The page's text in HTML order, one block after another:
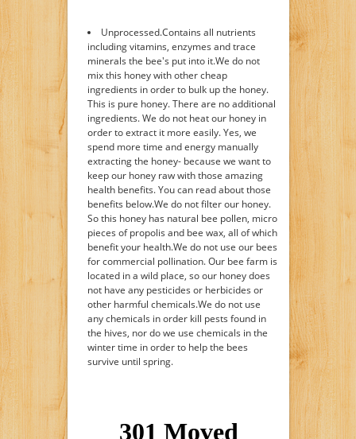
Unprocessed.Contains all nutrients
including vitamins, enzymes and trace
minerals the bee's put into it.We do not
mix this honey with other cheap
ingredients in order to bulk up the honey.
This is pure honey. There are no additional
ingredients. We do not heat our honey in
order to extract it more easily. Yes, we
spend more time and energy manually
extracting the honey- because we want to
keep our honey raw with those amazing
health benefits. You can read about those
benefits below.We do not filter our honey.
So this honey has natural bee pollen, micro
pieces of propolis and bee wax, all of which
benefit your health.We do not use our bees
for commercial pollination. Our bee farm is
located in a wild place, so our honey does
not have any pesticides or herbicides or
other harmful chemicals.We do not use
any chemicals in order kill pests found in
the hives, nor do we use chemicals in the
winter time in order to help the bees
survive until spring.